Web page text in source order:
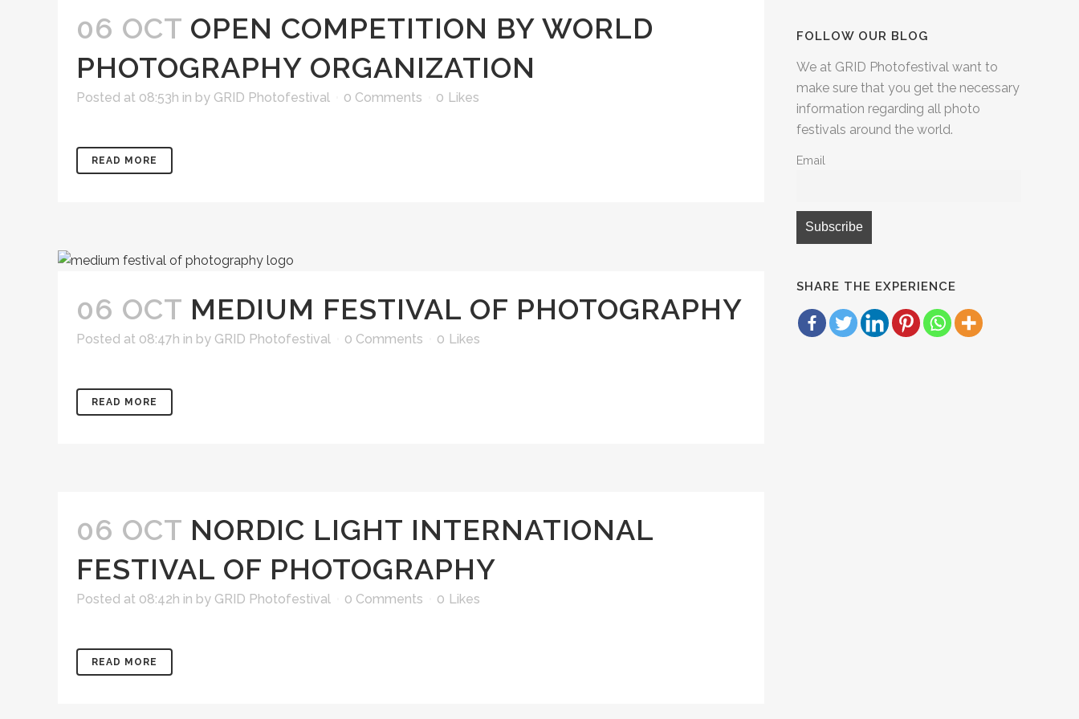
06 OCT OPEN COMPETITION BY WORLD
PHOTOGRAPHY ORGANIZATION
Posted at 08:53h in by GRID Photofestival 0 Comments 0 Likes
READ MORE
06 OCT MEDIUM FESTIVAL OF PHOTOGRAPHY
Posted at 08:47h in by GRID Photofestival 0 Comments 0 Likes
READ MORE
06 OCT NORDIC LIGHT INTERNATIONAL
FESTIVAL OF PHOTOGRAPHY
Posted at 08:42h in by GRID Photofestival 0 Comments 0 Likes
READ MORE
FOLLOW OUR BLOG
We at GRID Photofestival want to
make sure that you get the necessary
information regarding all photo
festivals around the world.
Email
SHARE THE EXPERIENCE